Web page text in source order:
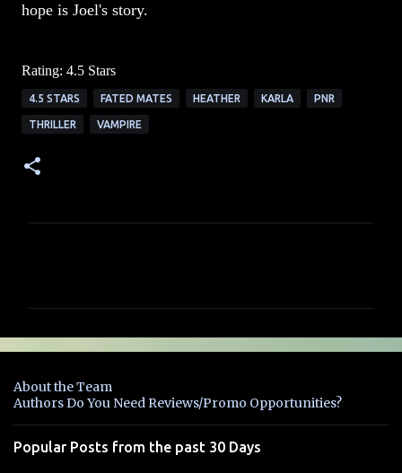
hope is Joel's story.
Rating: 4.5 Stars
4.5 STARS FATED MATES HEATHER KARLA PNR
THRILLER VAMPIRE
e
t
s
About the Team
Authors Do You Need Reviews/Promo Opportunities?
Popular Posts from the past 30 Days